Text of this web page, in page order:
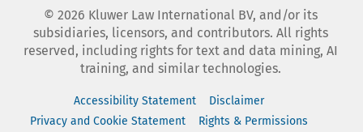
© 2026 Kluwer Law International BV, and/or its
subsidiaries, licensors, and contributors. All rights
reserved, including rights for text and data mining, AI
training, and similar technologies.
Accessibility Statement
Disclaimer
Privacy and Cookie Statement
Rights & Permissions